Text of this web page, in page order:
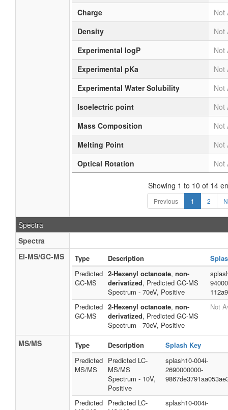
Charge
Not
Density
Not
Experimental logP
Not
Experimental pKa
Not
Experimental Water Solubility
Not
Isoelectric point
Not
Mass Composition
Not
Melting Point
Not
Optical Rotation
Not
Showing 1 to 10 of 14
Previous 1 2
Spectra
Spectra
EI-MS/GC-MS
Type Description
Predicted
GC-MS
2-Hexenyl octanoate, non-
derivatized, Predicted GC-MS
Spectrum - 70eV, Positive
Predicted
GC-MS
2-Hexenyl octanoate, non-
derivatized, Predicted GC-MS
Spectrum - 70eV, Positive
Not
MS/MS Type Description
Splash Key
Predicted
MS/MS
Predicted LC-
MS/MS
Spectrum - 10V,
Positive
splash10-004i-
2690000000-
Predicted Predicted LC-
splash10-004i-